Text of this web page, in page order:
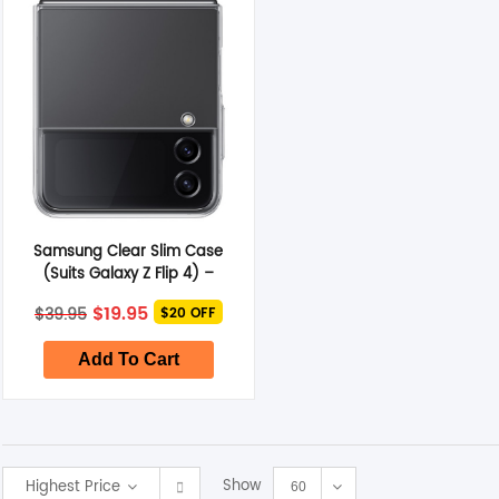
Samsung Clear Slim Case
(Suits Galaxy Z Flip 4) –
Transparent
$39.95 Original
price
was:
$39.95.
$19.95Current
price
is:
$19.95.
$20 OFF
Add To Cart
Highest Price Show 60
Memory Card
Other Accessories